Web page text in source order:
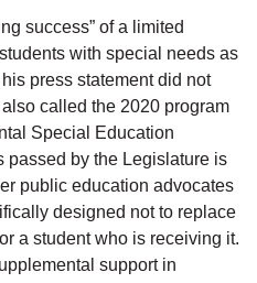
success” of a limited
with special needs as
press statement did not
called the 2020 program
Special Education
passed by the Legislature is
public education advocates
designed not to replace
a student who is receiving it.
support in